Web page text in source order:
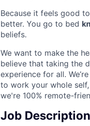
Because it feels good
better. You go to bed
beliefs.
We want to make the
believe that taking the
experience for all.
to work your whole
we're 100% remote-
Job Description